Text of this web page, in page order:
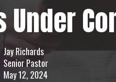
Under
Jay Richards
Senior Pastor
May 12, 2024